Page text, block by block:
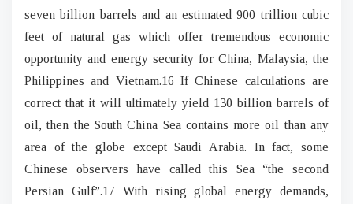
seven billion barrels and an estimated 900 trillion cubic
feet of natural gas which offer tremendous economic
opportunity and energy security for China, Malaysia, the
Philippines and Vietnam.16 If Chinese calculations are
correct that it will ultimately yield 130 billion barrels of
oil, then the South China Sea contains more oil than any
area of the globe except Saudi Arabia. In fact, some
Chinese observers have called this Sea “the second
Persian Gulf”.17 With rising global energy demands,